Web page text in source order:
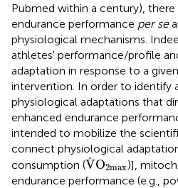
Pubmed within a century),
endurance performance per se
physiological mechanisms.
athletes' performance/profile
adaptation in response to a
intervention. In order to identify
physiological adaptations that
enhanced endurance
intended to mobilize the
connect physiological
consumption (˙
VO2max
V˙O2max
)],
endurance performance (e.g.,